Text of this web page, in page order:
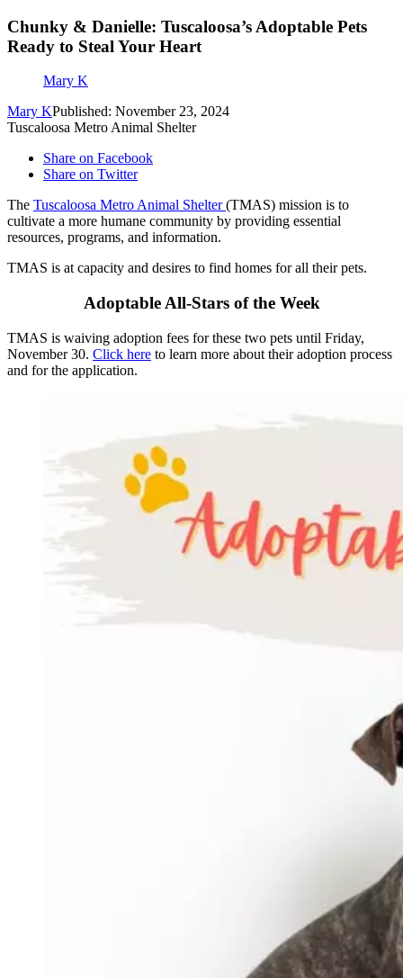
Chunky & Danielle: Tuscaloosa’s Adoptable Pets
Ready to Steal Your Heart
Mary K
Mary KPublished: November 23, 2024
Tuscaloosa Metro Animal Shelter
Share on Facebook
Share on Twitter
The Tuscaloosa Metro Animal Shelter(TMAS) mission is to
cultivate a more humane community by providing essential
resources, programs, and information.
TMAS is at capacity and desires to find homes for all their pets.
Adoptable All-Stars of the Week
TMAS is waiving adoption fees for these two pets until Friday,
November 30. Click here to learn more about their adoption process
and for the application.